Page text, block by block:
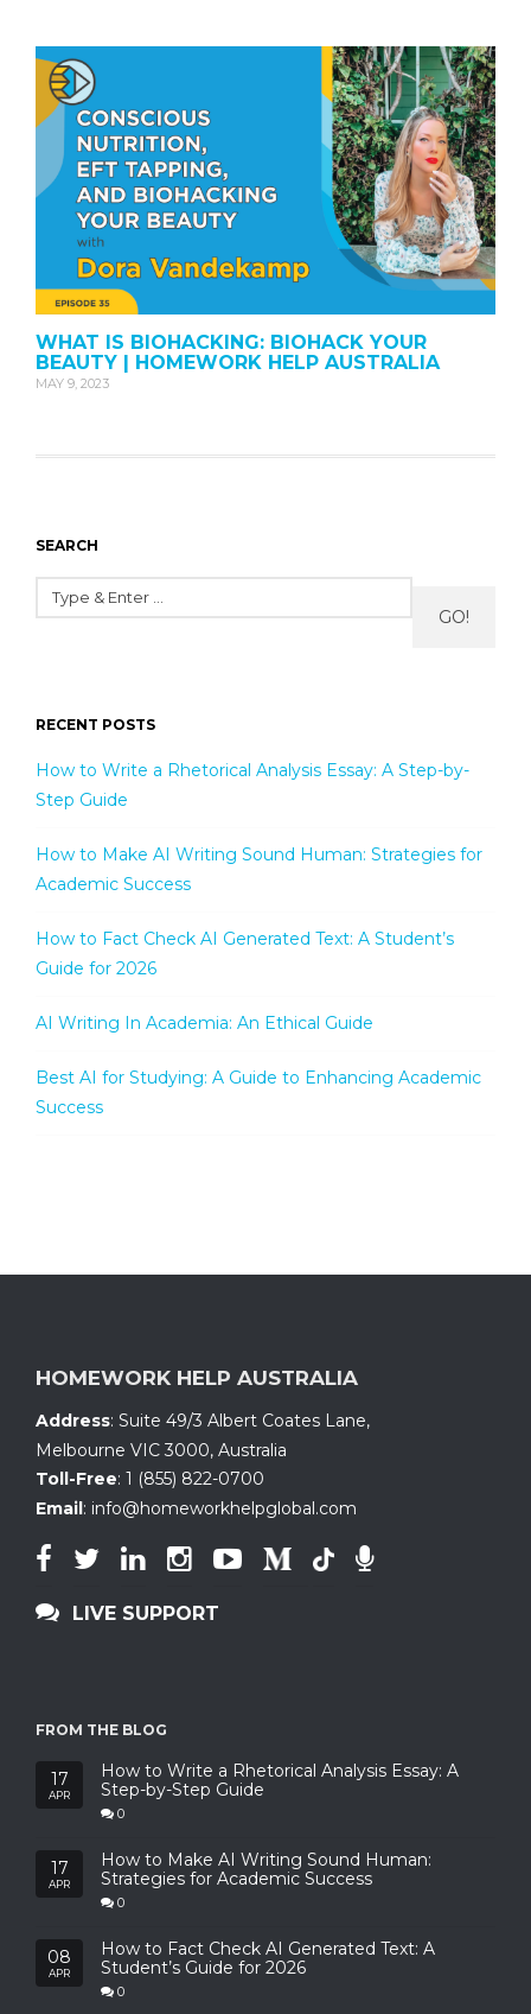
WHAT IS BIOHACKING: BIOHACK YOUR
BEAUTY | HOMEWORK HELP AUSTRALIA
MAY 9, 2023
SEARCH
GO!
RECENT POSTS
How to Write a Rhetorical Analysis Essay: A Step-by-
Step Guide
How to Make AI Writing Sound Human: Strategies for
Academic Success
How to Fact Check AI Generated Text: A Student’s
Guide for 2026
AI Writing In Academia: An Ethical Guide
Best AI for Studying: A Guide to Enhancing Academic
Success
HOMEWORK HELP AUSTRALIA
Address: Suite 49/3 Albert Coates Lane,
Melbourne VIC 3000, Australia
Toll-Free: 1 (855) 822-0700
Email : info@homeworkhelpglobal.com
LIVE SUPPORT
FROM THE BLOG
17
APR
How to Write a Rhetorical Analysis Essay: A
Step-by-Step Guide
0
17
APR
How to Make AI Writing Sound Human:
Strategies for Academic Success
0
08
APR
How to Fact Check AI Generated Text: A
Student’s Guide for 2026
0